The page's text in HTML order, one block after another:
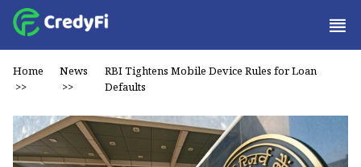
Home
>>
News
>>
RBI Tightens Mobile Device Rules for Loan
Defaults